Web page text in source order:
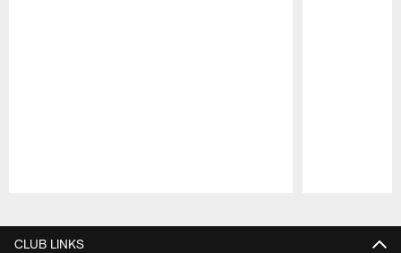
CLUB LINKS